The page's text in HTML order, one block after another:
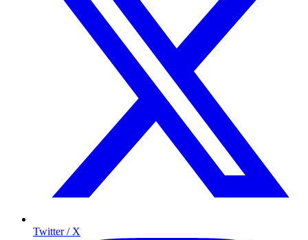
Twitter / X